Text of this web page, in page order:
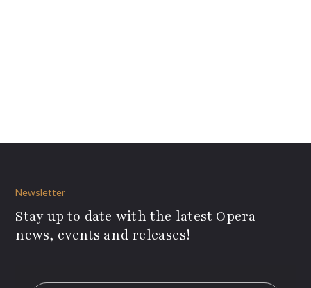
Newsletter
Stay up to date with the latest Opera
news, events and releases!